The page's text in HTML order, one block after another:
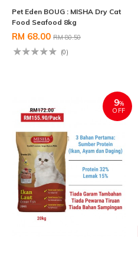
Pet Eden BOUG : MISHA Dry Cat
Food Seafood 8kg
RM 68.00 RM 80.50
(0)
9%
OFF